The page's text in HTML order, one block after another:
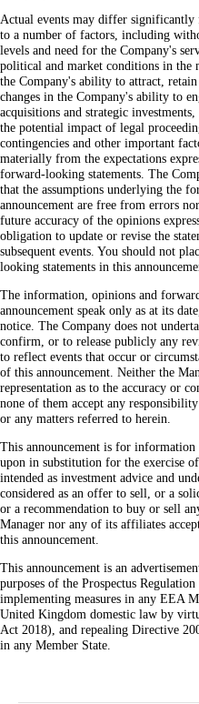
Actual events may differ significantly
to a number of factors, including
levels and need for the Company's
political and market conditions in the
the Company's ability to attract,
changes in the Company's ability to
acquisitions and strategic
the potential impact of legal
contingencies and other important
materially from the expectations
forward-looking statements. The
that the assumptions underlying the
announcement are free from errors
future accuracy of the opinions
obligation to update or revise the
subsequent events. You should not
looking statements in this
The information, opinions and
announcement speak only as at its
notice. The Company does not
confirm, or to release publicly any
to reflect events that occur or
of this announcement. Neither the
representation as to the accuracy or
none of them accept any
or any matters referred to herein.
This announcement is for
upon in substitution for the exercise
intended as investment advice and
considered as an offer to sell, or a
or a recommendation to buy or sell
Manager nor any of its affiliates
this announcement.
This announcement is an
purposes of the Prospectus
implementing measures in any EEA
United Kingdom domestic law by
Act 2018), and repealing Directive
in any Member State.